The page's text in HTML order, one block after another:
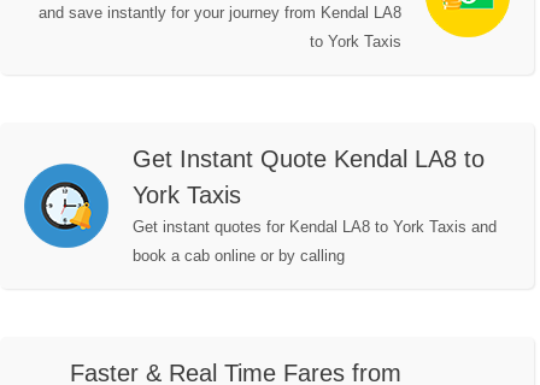
and save instantly for your journey from Kendal LA8
to York Taxis
Get Instant Quote Kendal LA8 to
York Taxis
Get instant quotes for Kendal LA8 to York Taxis and
book a cab online or by calling
Faster & Real Time Fares from